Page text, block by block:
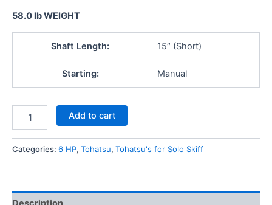
58.0 lbWEIGHT
Shaft Length: 15″ (Short)
Starting: Manual
Add to cart
Categories: 6 HP, Tohatsu, Tohatsu's for Solo Skiff